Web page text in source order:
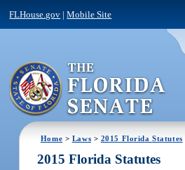
FLHouse.gov |Mobile Site
Home > Laws > 2015 Florida Statutes
2015 Florida Statutes